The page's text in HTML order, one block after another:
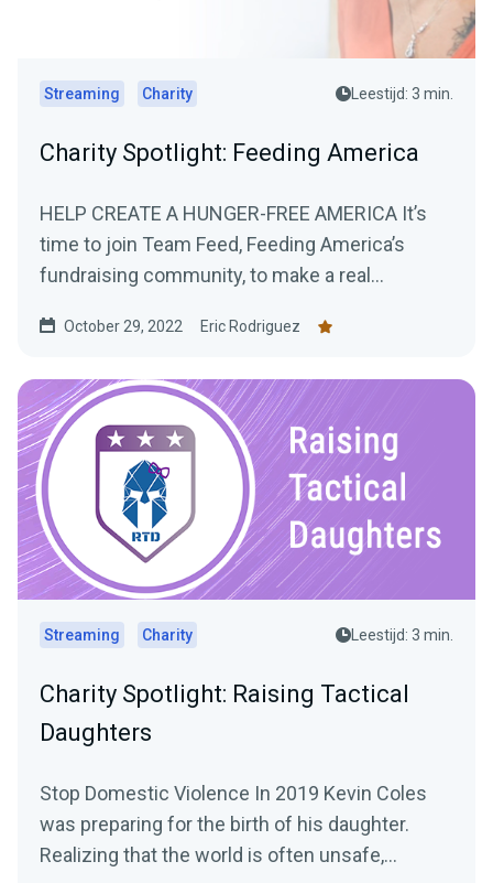
Streaming Charity Leestijd: 3 min.
Charity Spotlight: Feeding America
HELP CREATE A HUNGER-FREE AMERICA It’s
time to join Team Feed, Feeding America’s
fundraising community, to make a real
October 29, 2022 Eric Rodriguez
Streaming Charity Leestijd: 3 min.
Charity Spotlight: Raising Tactical
Daughters
Stop Domestic Violence In 2019 Kevin Coles
was preparing for the birth of his daughter.
Realizing that the world is often unsafe,